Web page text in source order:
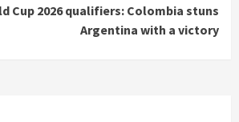
Cup 2026 qualifiers: Colombia stuns
Argentina with a victory